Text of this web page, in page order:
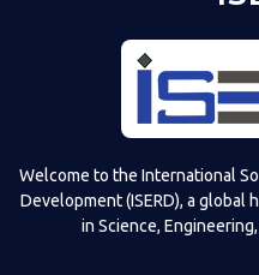
Welcome to the International
Development (ISERD), a
in Science,